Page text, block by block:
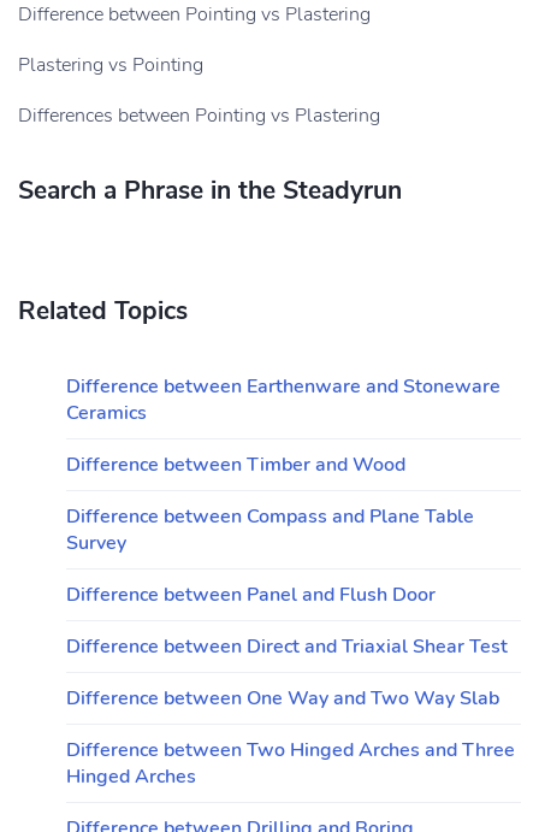
Difference between Pointing vs Plastering
Plastering vs Pointing
Differences between Pointing vs Plastering
Search a Phrase in the Steadyrun
Related Topics
Difference between Earthenware and Stoneware
Ceramics
Difference between Timber and Wood
Difference between Compass and Plane Table
Survey
Difference between Panel and Flush Door
Difference between Direct and Triaxial Shear Test
Difference between One Way and Two Way Slab
Difference between Two Hinged Arches and Three
Hinged Arches